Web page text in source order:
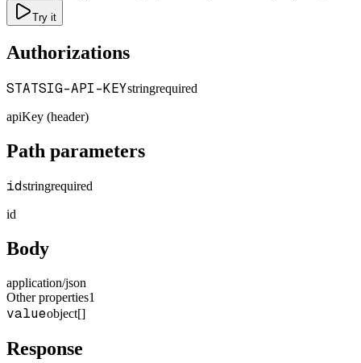
Try it
Authorizations
STATSIG-API-KEYstringrequired
apiKey (header)
Path parameters
idstringrequired
id
Body
application/json
Other properties1
valueobject[]
Response